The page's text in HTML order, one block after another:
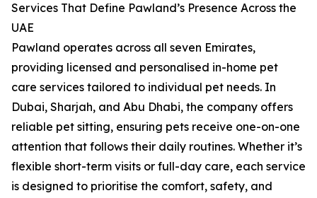
Services That Define Pawland’s Presence Across the
UAE
Pawland operates across all seven Emirates,
providing licensed and personalised in-home pet
care services tailored to individual pet needs. In
Dubai, Sharjah, and Abu Dhabi, the company offers
reliable pet sitting, ensuring pets receive one-on-one
attention that follows their daily routines. Whether it’s
flexible short-term visits or full-day care, each service
is designed to prioritise the comfort, safety, and